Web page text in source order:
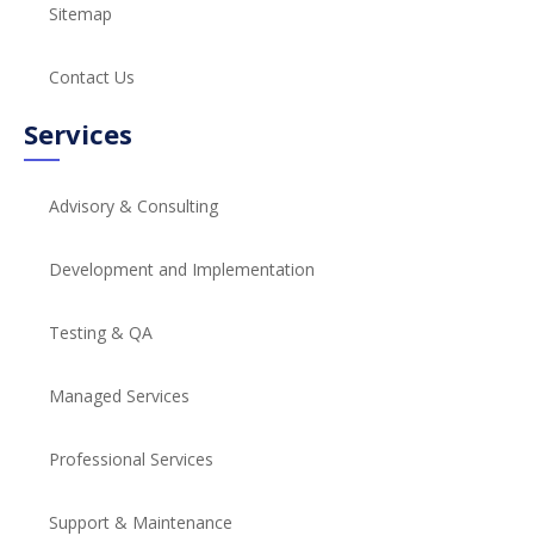
Sitemap
Contact Us
Services
Advisory & Consulting
Development and Implementation
Testing & QA
Managed Services
Professional Services
Support & Maintenance